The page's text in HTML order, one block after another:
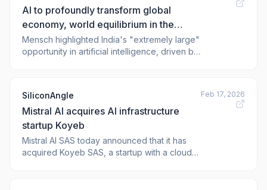
AI to profoundly transform global
economy, world equilibrium in the
coming years: Mistral AI CEO
Mensch highlighted India's "extremely large"
opportunity in artificial intelligence, driven by
"global hub for innovation" and "lead the
way for the entire world", he asserte
SiliconAngle
Mistral AI acquires AI infrastructure
startup Koyeb
Mistral AI SAS today announced that it has
acquired Koyeb SAS, a startup with a cloud
Feb 17, 2026